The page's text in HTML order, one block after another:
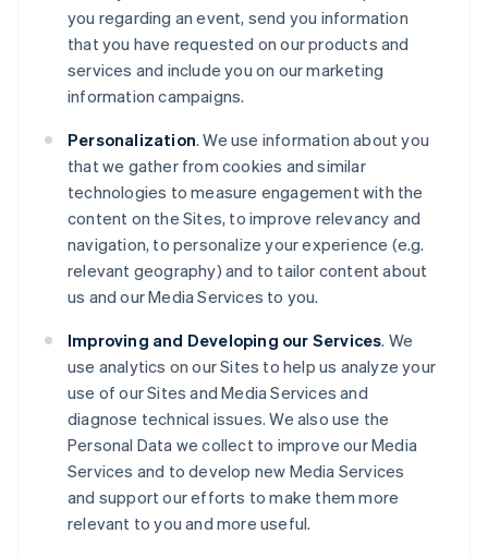
you regarding an event, send you information
that you have requested on our products and
services and include you on our marketing
information campaigns.
Personalization. We use information about you
that we gather from cookies and similar
technologies to measure engagement with the
content on the Sites, to improve relevancy and
navigation, to personalize your experience (e.g.
relevant geography) and to tailor content about
us and our Media Services to you.
Improving and Developing our Services. We
use analytics on our Sites to help us analyze your
use of our Sites and Media Services and
diagnose technical issues. We also use the
Personal Data we collect to improve our Media
Services and to develop new Media Services
and support our efforts to make them more
relevant to you and more useful.